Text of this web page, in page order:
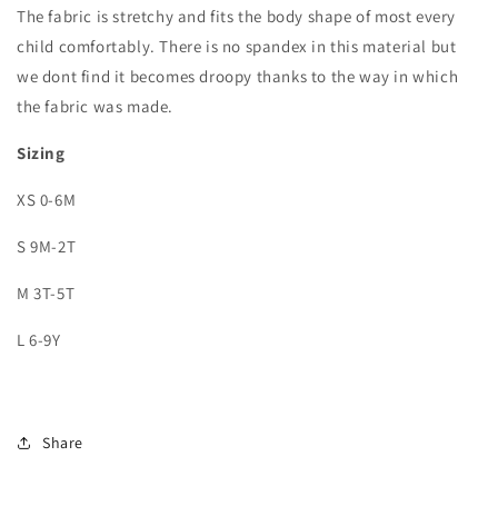
The fabric is stretchy and fits the body shape of most every
child comfortably. There is no spandex in this material but
we dont find it becomes droopy thanks to the way in which
the fabric was made.
Sizing
XS 0-6M
S 9M-2T
M 3T-5T
L 6-9Y
Share